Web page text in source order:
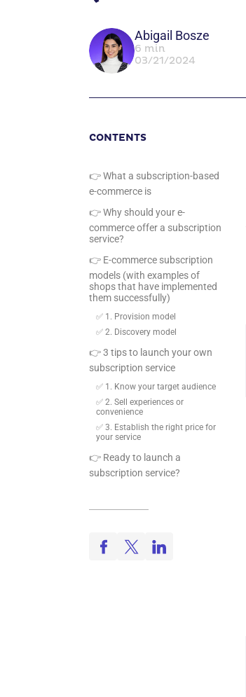
Abigail Bosze
6 min
03/21/2024
CONTENTS
👉 What a subscription-based
e-commerce is
👉 Why should your e-
commerce offer a subscription
service?
👉 E-commerce subscription
models (with examples of
shops that have implemented
them successfully)
✅ 1. Provision model
✅ 2. Discovery model
👉 3 tips to launch your own
subscription service
✅ 1. Know your target audience
✅ 2. Sell experiences or
convenience
✅ 3. Establish the right price for
your service
👉 Ready to launch a
subscription service?